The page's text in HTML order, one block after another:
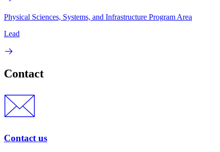
Physical Sciences, Systems, and Infrastructure Program Area
Lead
Contact
Contact us